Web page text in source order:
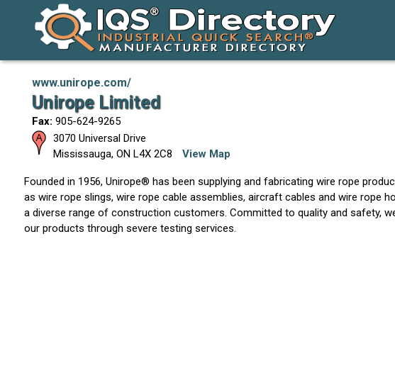
www.unirope.com/
Unirope Limited
Fax: 905-624-9265
3070 Universal Drive
Mississauga, ON L4X 2C8 View Map
Founded in 1956, Unirope® has been supplying and fabricating wire rope
as wire rope slings, wire rope cable assemblies, aircraft cables and wire rope
a diverse range of construction customers. Committed to quality and safety,
our products through severe testing services.